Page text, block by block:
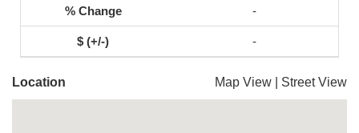
-
-
Location Map View Street View